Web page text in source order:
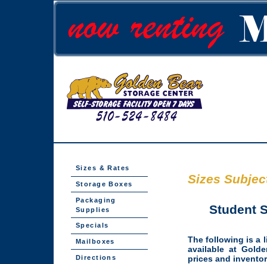
Sizes & Rates
Storage Boxes
Packaging
Supplies
Specials
Mailboxes
Directions
Sizes
Student
The following is a
available at
prices and